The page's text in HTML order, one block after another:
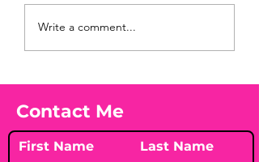
Before taking
Write a comment...
Contact Me
First Name Last Name